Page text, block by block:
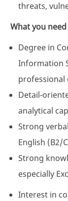
threats,
What you
Degree in
Information
professional
Detail-
analytical
Strong
English (B2/
Strong
especially
Interest in